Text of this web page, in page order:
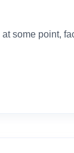
some point,